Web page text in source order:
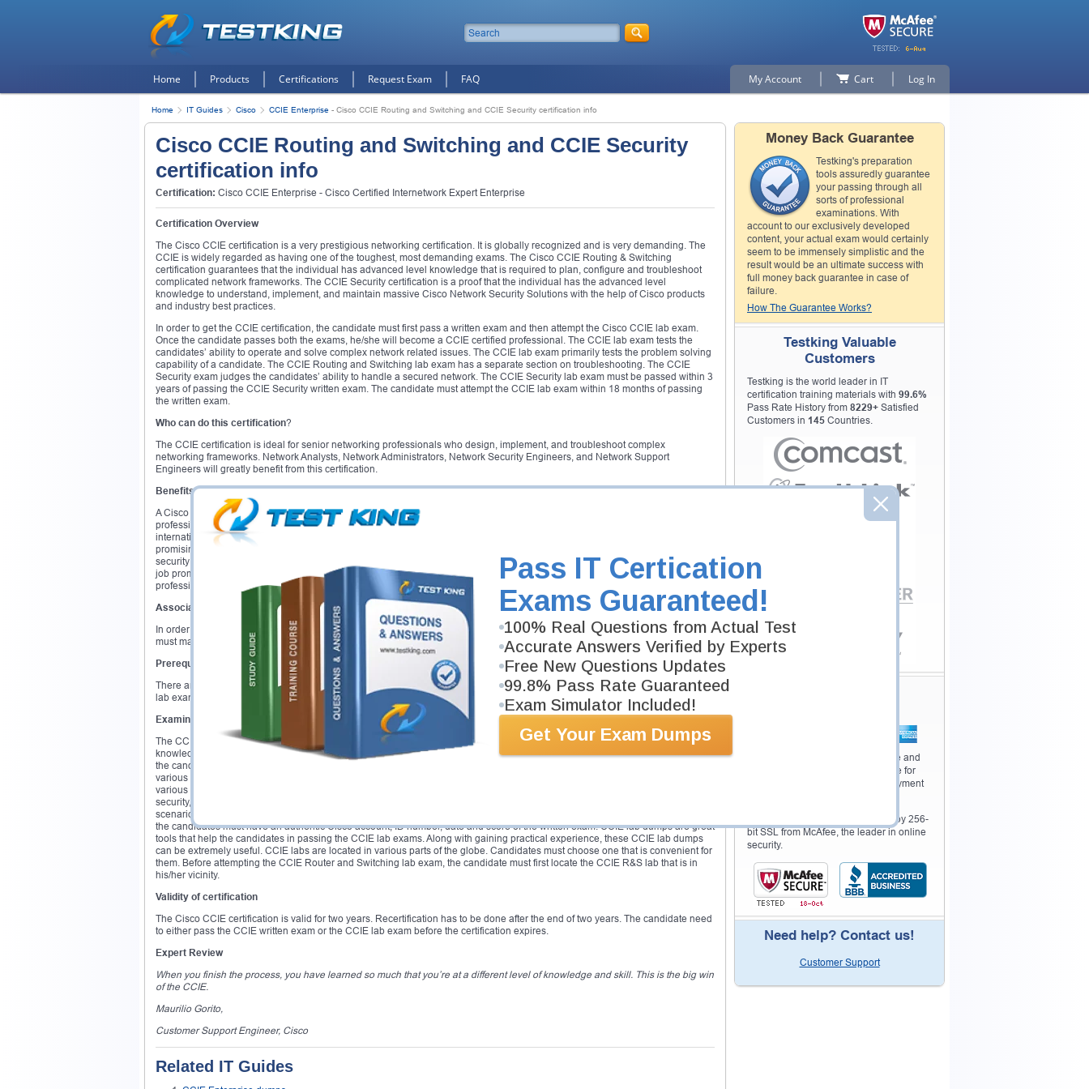
Pass IT Certication
Exams Guaranteed!
100% Real Questions from Actual Test
Accurate Answers Verified by Experts
Free New Questions Updates
99.8% Pass Rate Guaranteed
Exam Simulator Included!
Get Your Exam Dumps
Home Products Certifications Request Exam FAQ My Account Cart Log In
Home IT Guides Cisco CCIE Enterprise - Cisco CCIE Routing and Switching and CCIE Security certification info
Cisco CCIE Routing and Switching and CCIE Security
certification info
Certification: Cisco CCIE Enterprise - Cisco Certified Internetwork Expert Enterprise
Certification Overview
The Cisco CCIE certification is a very prestigious networking certification. It is globally recognized and is very demanding. The
CCIE is widely regarded as having one of the toughest, most demanding exams. The Cisco CCIE Routing & Switching
certification guarantees that the individual has advanced level knowledge that is required to plan, configure and troubleshoot
complicated network frameworks. The CCIE Security certification is a proof that the individual has the advanced level
knowledge to understand, implement, and maintain massive Cisco Network Security Solutions with the help of Cisco products
and industry best practices.
In order to get the CCIE certification, the candidate must first pass a written exam and then attempt the Cisco CCIE lab exam.
Once the candidate passes both the exams, he/she will become a CCIE certified professional. The CCIE lab exam tests the
candidates’ ability to operate and solve complex network related issues. The CCIE lab exam primarily tests the problem solving
capability of a candidate. The CCIE Routing and Switching lab exam has a separate section on troubleshooting. The CCIE
Security exam judges the candidates’ ability to handle a secured network. The CCIE Security lab exam must be passed within 3
years of passing the CCIE Security written exam. The candidate must attempt the CCIE lab exam within 18 months of passing
the written exam.
Who can do this certification?
The CCIE certification is ideal for senior networking professionals who design, implement, and troubleshoot complex
networking frameworks. Network Analysts, Network Administrators, Network Security Engineers, and Network Support
Engineers will greatly benefit from this certification.
Benefits
A Cisco CCIE certification will get you high paid job in the networking sector and you will become part of the elite CCIE
professionals. Top companies are continuously in search of CCIE certified engineers. The Cisco CCIE certification is an
internationally recognized and prestigious credential. It opens new opportunities for professionals who want to excel in the
promising sector of networking. Due to concerns regarding cyber attacks and financial fraudulence, the demand for network
security experts are on the rise. According to a survey conducted by Cisco it is found that 80% of certified professionals have a
job promotion and 75% get an increased salary. Money and prestige, both can be achieved by becoming a CCIE certified
professional.
Associated Exam
In order to obtain the Cisco CCIE certification, the candidate must pass both Cisco CCIE written and Cisco CCIE lab exams. You
must make an initial attempt of the CCIE lab exam within 18-months of passing the CCIE written exam.
Prerequisites
There are no prerequisites for the Cisco CCIE certification. The candidates are required to pass a written exam, followed by a
lab exam. Having 3 to 5 years of job experience will be an added advantage.
Examination Overview
The CCIE Routing and Switching certification covers understanding of networking in both LAN and WAN environments;
knowledge of various routers and switches; providing solutions to various connectivity problems, etc. The CCIE Security tests
the candidates’ basic knowledge on Network security issues and various Cisco products. Major topics include: understanding of
various Cisco Security Products and their features, Cisco Security Solutions and Technologies; understanding the concepts of
various Security Protocols and Encryption Technologies; applications related Cisco Security; policies regarding network
security, etc. The CCIE Security lab exam will test the candidates’ ability to configure and troubleshoot complex networking
scenarios. The candidate must pass CCIE lab test also in order to achieve the CCIE certification. For getting CCIE lab schedule,
the candidates must have an authentic Cisco account, ID number, date and score of the written exam. CCIE lab dumps are great
tools that help the candidates in passing the CCIE lab exams. Along with gaining practical experience, these CCIE lab dumps
can be extremely useful. CCIE labs are located in various parts of the globe. Candidates must choose one that is convenient for
them. Before attempting the CCIE Router and Switching lab exam, the candidate must first locate the CCIE R&S lab that is in
his/her vicinity.
Validity of certification
The Cisco CCIE certification is valid for two years. Recertification has to be done after the end of two years. The candidate need
to either pass the CCIE written exam or the CCIE lab exam before the certification expires.
Expert Review
When you finish the process, you have learned so much that you’re at a different level of knowledge and skill. This is the big win
of the CCIE.
Maurilio Gorito,
Customer Support Engineer, Cisco
Related IT Guides
Money Back Guarantee
Testking's preparation
tools assuredly guarantee
your passing through all
sorts of professional
examinations. With
account to our exclusively developed
content, your actual exam would certainly
seem to be immensely simplistic and the
result would be an ultimate success with
full money back guarantee in case of
failure.
How The Guarantee Works?
Testking Valuable
Customers
Testking is the world leader in IT
certification training materials with 99.6%
Pass Rate History from 8229+ Satisfied
Customers in 145 Countries.
Your purchase with Testking is safe and
fast. Your products will be available for
immediate download after your payment
The Testking website is protected by 256-
bit SSL from McAfee, the leader in online
security.
Need help? Contact us!
Customer Support